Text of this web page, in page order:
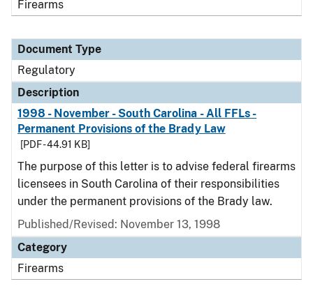
Firearms
Document Type
Regulatory
Description
1998 - November - South Carolina - All FFLs -
Permanent Provisions of the Brady Law
[PDF - 44.91 KB]
The purpose of this letter is to advise federal firearms
licensees in South Carolina of their responsibilities
under the permanent provisions of the Brady law.
Published/Revised: November 13, 1998
Category
Firearms